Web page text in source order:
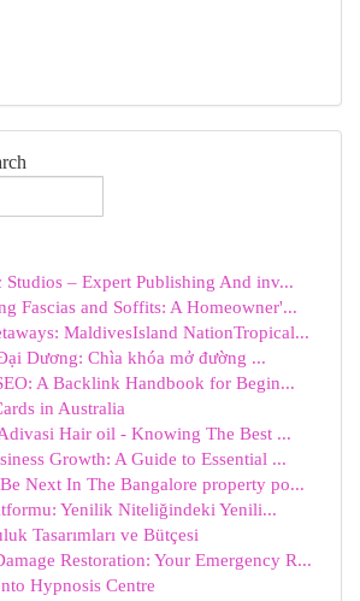
Studios – Expert Publishing And inv...
Fascias and Soffits: A Homeowner'...
MaldivesIsland NationTropical...
Dương: Chìa khóa mở đường ...
A Backlink Handbook for Begin...
in Australia
Hair oil - Knowing The Best ...
Growth: A Guide to Essential ...
Next In The Bangalore property po...
Yenilik Niteliğindeki Yenili...
Tasarımları ve Bütçesi
Restoration: Your Emergency R...
Hypnosis Centre